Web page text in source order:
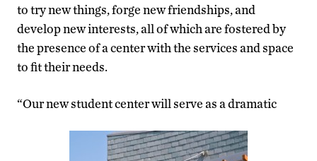
to try new things, forge new friendships, and
develop new interests, all of which are fostered by
the presence of a center with the services and space
to fit their needs.
“Our new student center will serve as a dramatic